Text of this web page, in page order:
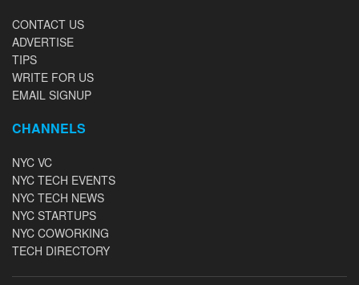
CONTACT US
ADVERTISE
TIPS
WRITE FOR US
EMAIL SIGNUP
CHANNELS
NYC VC
NYC TECH EVENTS
NYC TECH NEWS
NYC STARTUPS
NYC COWORKING
TECH DIRECTORY